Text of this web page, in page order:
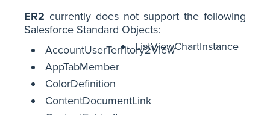
ER2 currently does not support the following
Salesforce Standard Objects:
AccountUserTerritory2View
AppTabMember
ColorDefinition
ContentDocumentLink
ListViewChartInstance